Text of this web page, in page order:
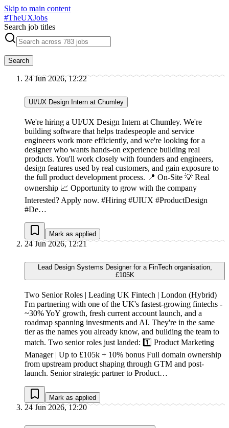
Skip to main content
#TheUXJobs
Search job titles
Search
24 Jun 2026, 12:22
UI/UX Design Intern at Chumley
We're hiring a UI/UX Design Intern at Chumley. We're
building software that helps tradespeople and service
engineers work more efficiently, and we're looking for a
designer who wants hands-on experience building real
products. You'll work closely with founders and engineers,
design features used by real customers, and gain exposure to
the full product development process. 📍 On-Site 💡 Real
ownership 📈 Opportunity to grow with the company
Interested? Apply now. #Hiring #UIUX #ProductDesign
#De…
Mark as applied
24 Jun 2026, 12:21
Lead Design Systems Designer for a FinTech organisation,
£105K
Two Senior Roles | Leading UK Fintech | London (Hybrid)
I'm partnering with one of the UK's fastest-growing fintechs -
~30% YoY growth, fresh current account launch, and a
roadmap spanning investments and AI. They're in the same
tier as the names you already know, and building the team to
match. Two senior roles just landed: 1️⃣ Product Marketing
Manager | Up to £105k + 10% bonus Full domain ownership
from upstream product shaping through GTM and post-
launch. Senior strategic partner to Product…
Mark as applied
24 Jun 2026, 12:20